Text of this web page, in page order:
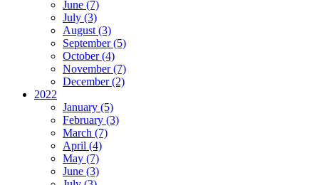
June (7)
July (3)
August (3)
September (5)
October (4)
November (7)
December (2)
2022
January (5)
February (3)
March (7)
April (4)
May (7)
June (3)